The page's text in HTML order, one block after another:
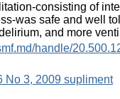
consisting of
was safe and well
and more
handle/
No 3, 2009 supliment